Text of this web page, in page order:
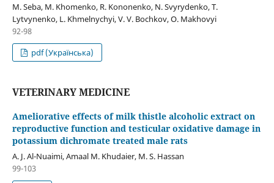
M. Seba, M. Khomenko, R. Kononenko, N. Svyrydenko, T.
Lytvynenko, L. Khmelnychyi, V. V. Bochkov, О. Makhovyi
92-98
pdf (Українська)
VETERINARY MEDICINE
Ameliorative effects of milk thistle alcoholic extract on
reproductive function and testicular oxidative damage in
potassium dichromate treated male rats
A. J. Al-Nuaimi, Amaal M. Khudaier, M. S. Hassan
99-103